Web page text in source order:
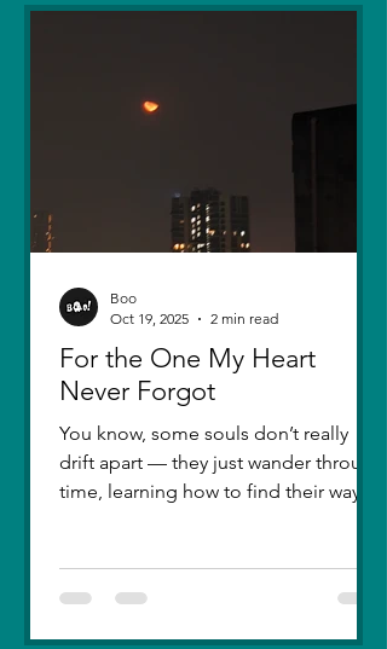
For the One My Heart
Never Forgot
You know, some souls don’t really
drift apart — they just wander through
time, learning how to find their way
meant. I was foolish, caught between
ego and fear, and I let comparison
Boo
Oct 19, 2025
2 min read